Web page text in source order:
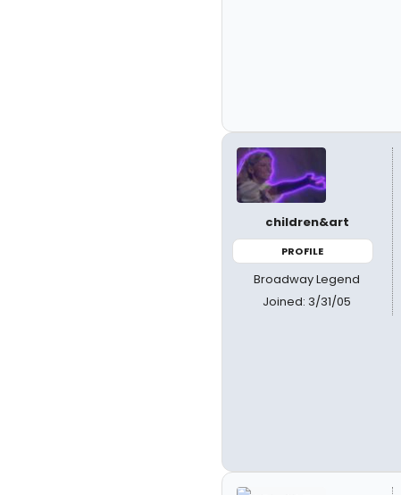
children&art
PROFILE
Broadway Legend
Joined: 3/31/05